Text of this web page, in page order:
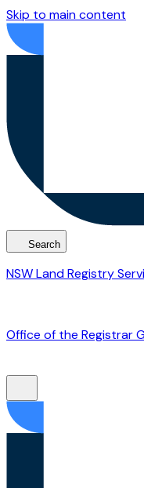
Skip to main content
Search
NSW Land Registry
Office of the Registrar